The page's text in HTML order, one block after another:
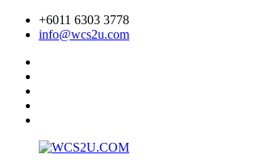
+6011 6303 3778
info@wcs2u.com